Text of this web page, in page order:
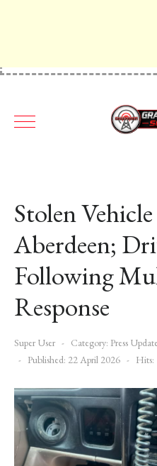
Stolen
Aberdeen;
Following
Response
Super User Category: Press
Published: 22 April 2026
Hits: